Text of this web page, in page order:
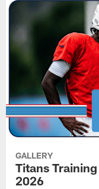
GALLERY
Titans
2026